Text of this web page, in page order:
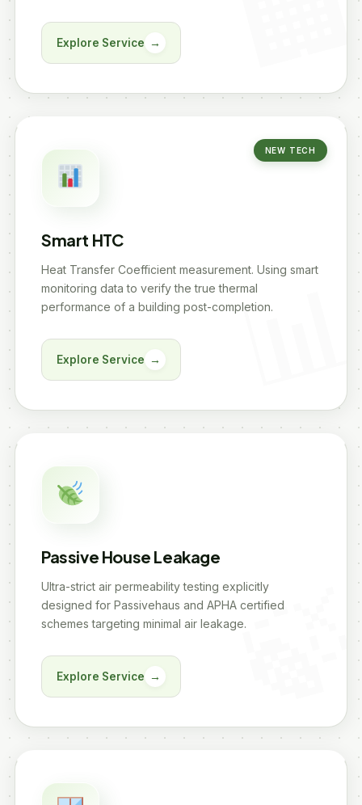
Explore Service →
NEW TECH
Smart HTC
Heat Transfer Coefficient measurement. Using smart
monitoring data to verify the true thermal
performance of a building post-completion.
Explore Service →
Passive House Leakage
Ultra-strict air permeability testing explicitly
designed for Passivehaus and APHA certified
schemes targeting minimal air leakage.
Explore Service →